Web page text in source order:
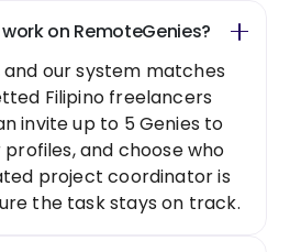
on RemoteGenies?
and our system matches
Filipino freelancers
invite up to 5 Genies to
and choose who
project coordinator is
the task stays on track.